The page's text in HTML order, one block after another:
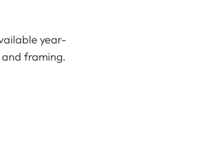
year-
framing.